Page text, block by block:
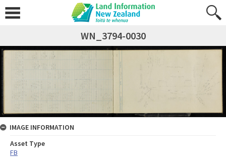
WN_3794-0030
IMAGE INFORMATION
Asset Type
FB